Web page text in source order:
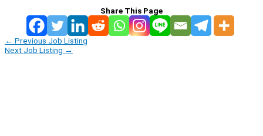
Share This Page
← Previous Job Listing
Next Job Listing →